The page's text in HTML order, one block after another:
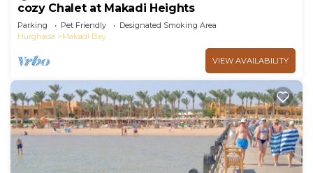
cozy Chalet at Makadi Heights
Parking Pet Friendly
Designated Smoking Area
Hurghada
Makadi Bay
VIEW AVAILABILITY